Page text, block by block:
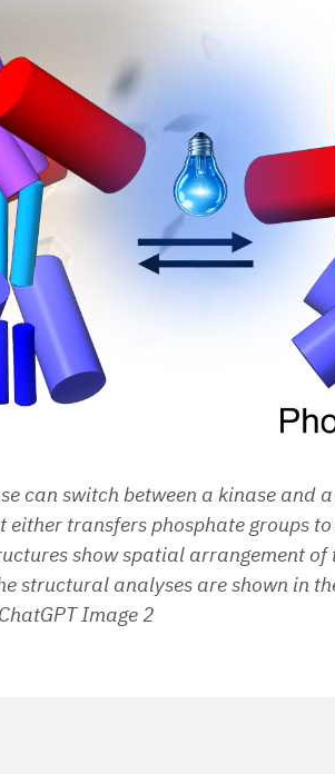
can switch between a kinase and
either transfers phosphate groups
show spatial arrangement of
structural analyses are shown in
Image 2